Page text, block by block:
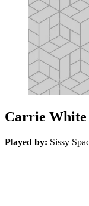
Carrie
Played by: Sissy